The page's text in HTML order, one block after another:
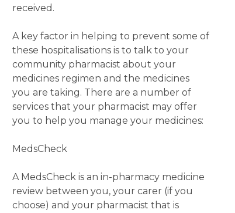
received.
A key factor in helping to prevent some of
these hospitalisations is to talk to your
community pharmacist about your
medicines regimen and the medicines
you are taking. There are a number of
services that your pharmacist may offer
you to help you manage your medicines:
MedsCheck
A MedsCheck is an in-pharmacy medicine
review between you, your carer (if you
choose) and your pharmacist that is